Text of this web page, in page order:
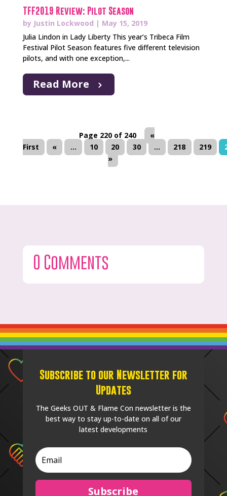
TFF2019 Review: Pilot Season
by Justin Lockwood | May 15, 2019
Julia Lindon in Lady Liberty This year’s Tribeca Film
Festival Pilot Season features five different television
pilots, and with one exception,...
Read More
Page 220 of 240
«
First
« ... 10 20 30 ... 218 219
»
0 Comments
Subscribe to our Newsletter for
Updates
The Geeks OUT & Flame Con newsletter is the
best way to stay up-to-date on all of our
latest developments
Subscribe